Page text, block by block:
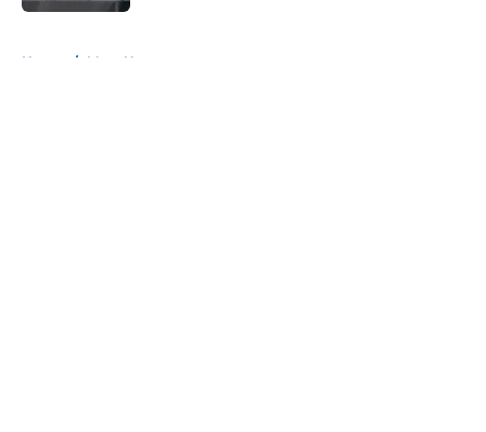
Home / Mavs News